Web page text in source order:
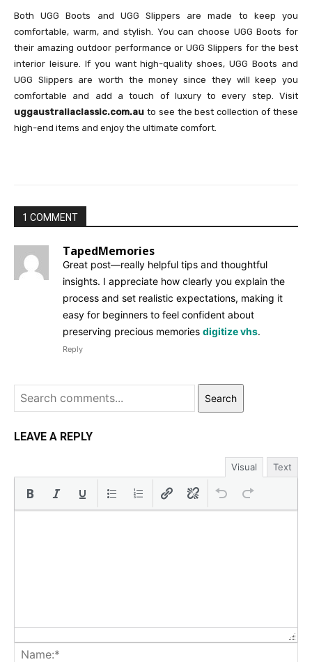
Both UGG Boots and UGG Slippers are made to keep you
comfortable, warm, and stylish. You can choose UGG Boots for
their amazing outdoor performance or UGG Slippers for the best
interior leisure. If you want high-quality shoes, UGG Boots and
UGG Slippers are worth the money since they will keep you
comfortable and add a touch of luxury to every step. Visit
uggaustraliaclassic.com.au to see the best collection of these
high-end items and enjoy the ultimate comfort.
1 COMMENT
TapedMemories
Great post—really helpful tips and thoughtful
insights. I appreciate how clearly you explain the
process and set realistic expectations, making it
easy for beginners to feel confident about
preserving precious memories digitize vhs.
Reply
Search
LEAVE A REPLY
Visual Text